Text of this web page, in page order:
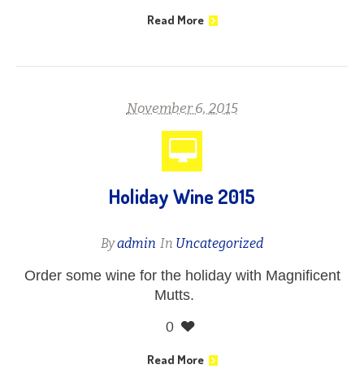
Read More
November 6, 2015
Holiday Wine 2015
Byadmin In Uncategorized
Order some wine for the holiday with Magnificent
Mutts.
0
Read More